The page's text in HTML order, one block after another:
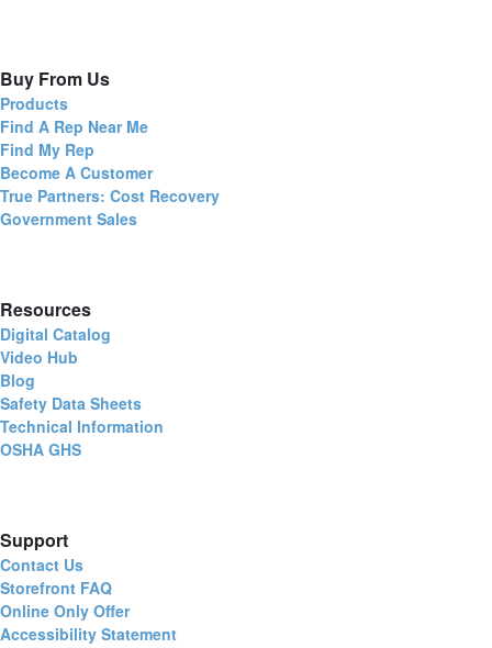
Buy From Us
Products
Find A Rep Near Me
Find My Rep
Become A Customer
True Partners: Cost Recovery
Government Sales
Resources
Digital Catalog
Video Hub
Blog
Safety Data Sheets
Technical Information
OSHA GHS
Support
Contact Us
Storefront FAQ
Online Only Offer
Accessibility Statement